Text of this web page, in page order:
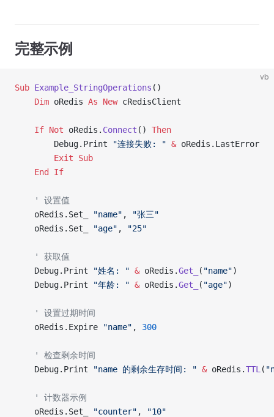
完整示例
vb
Sub Example_StringOperations ()
    Dim
oRedis As New cRedisClient
    If
Not oRedis. Connect () Then
        Debug.Print
"连接失败: " & oRedis.LastError
        Exit Sub
    End If
    ' 设置值
    oRedis.Set_
"name" ,
"张三"
    oRedis.Set_
"age" , "25"
    ' 获取值
    Debug.Print
"姓名: " & oRedis.Get_ ( "name")
    Debug.Print
"年龄: " & oRedis.Get_ ( "age")
    ' 设置过期时间
    oRedis.Expire
"name" , 300
    ' 检查剩余时间
    Debug.Print
"name 的剩余生存时间: " & oRedis.TTL (
    ' 计数器示例
    oRedis.Set_
"counter" ,
"10"